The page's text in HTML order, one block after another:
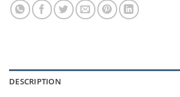
DESCRIPTION